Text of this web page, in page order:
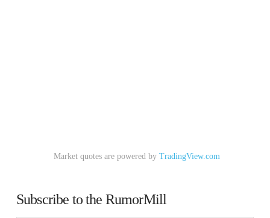
Market quotes are powered by TradingView.com
Subscribe to the RumorMill